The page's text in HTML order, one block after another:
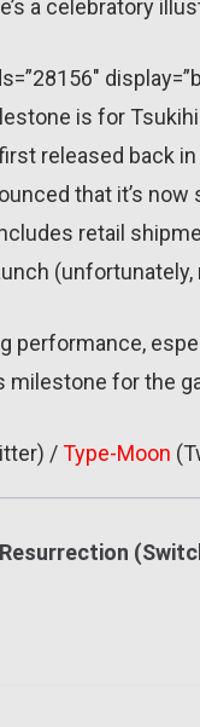
a celebratory
is for
released back
that it’s
retail
performance,
milestone for the
/Type-Moon